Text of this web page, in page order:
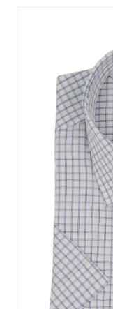
Long Sleeve Regular
Long Sleeve Slim Fit
Long Sleeve Classic